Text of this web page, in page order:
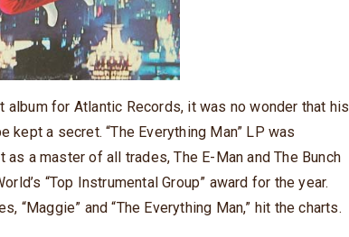
for Atlantic Records, it was no wonder that his
a secret. “The Everything Man” LP was
a master of all trades, The E-Man and The Bunch
“Top Instrumental Group” award for the year.
“Maggie” and “The Everything Man,” hit the charts.